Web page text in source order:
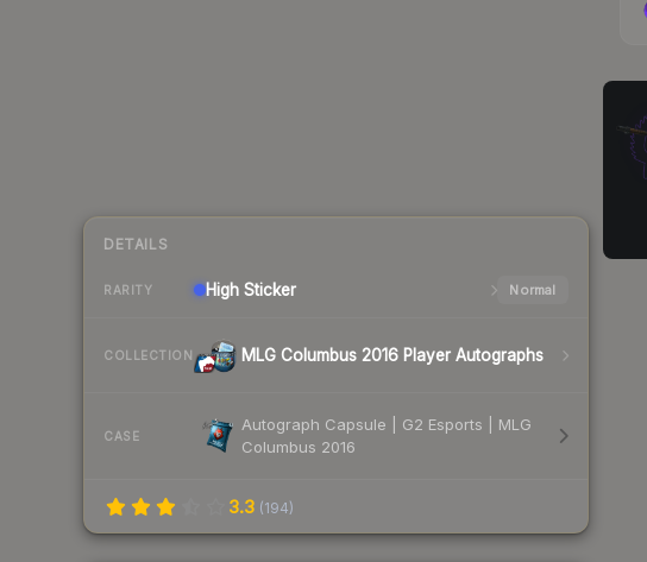
DETAILS
RARITY High Sticker Normal
COLLECTION MLG Columbus 2016 Player Autographs
CASE
Autograph Capsule | G2 Esports | MLG
Columbus 2016
3.3 (194)